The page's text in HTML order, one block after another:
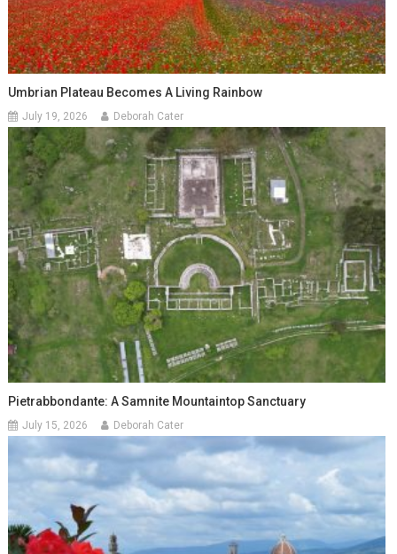
Umbrian Plateau Becomes A Living Rainbow
July 19, 2026 Deborah Cater
Pietrabbondante: A Samnite Mountaintop Sanctuary
July 15, 2026 Deborah Cater